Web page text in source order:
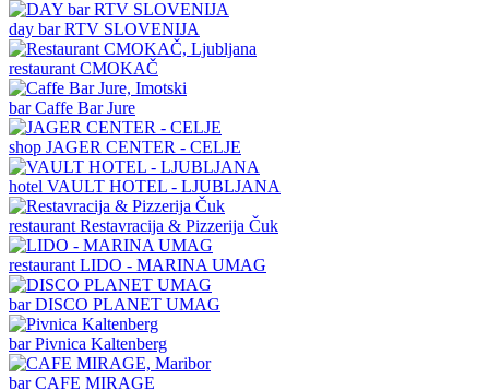
day barRTV SLOVENIJA
restaurant CMOKAČ
barCaffe Bar Jure
shop JAGER CENTER - CELJE
hotel VAULT HOTEL - LJUBLJANA
restaurant Restavracija & Pizzerija Čuk
restaurant LIDO - MARINA UMAG
barDISCO PLANET UMAG
barPivnica Kaltenberg
barCAFE MIRAGE